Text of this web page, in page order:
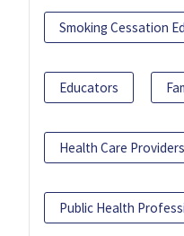
Smoking Cessation
Educators
Health Care Providers
Public Health